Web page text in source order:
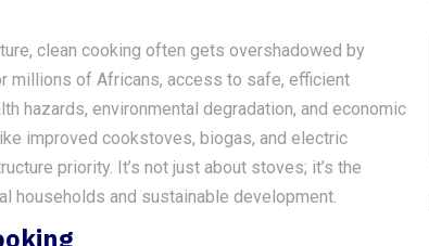
clean cooking often gets overshadowed by
millions of Africans, access to safe, efficient
hazards, environmental degradation, and economic
improved cookstoves, biogas, and electric
priority. It’s not just about stoves; it’s the
households and sustainable development.